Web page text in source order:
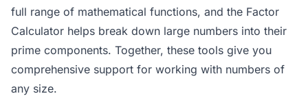
full range of mathematical functions, and the Factor
Calculator helps break down large numbers into their
prime components. Together, these tools give you
comprehensive support for working with numbers of
any size.